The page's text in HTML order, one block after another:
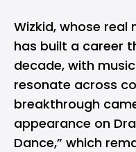
Wizkid, whose real
has built a career
decade, with
resonate across
breakthrough
appearance on
Dance,” which